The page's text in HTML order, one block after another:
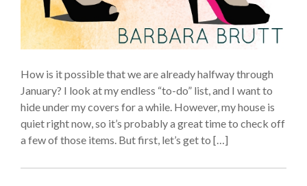
How is it possible that we are already halfway through
January? I look at my endless “to-do” list, and I want to
hide under my covers for a while. However, my house is
quiet right now, so it’s probably a great time to check off
a few of those items. But first, let’s get to […]